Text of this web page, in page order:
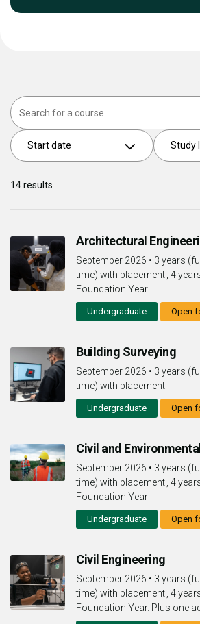
Start date Study
14results
Architectural
September 2026 • 3 years
time) with placement , 4
Foundation Year
Undergraduate Open
Building Surveying
September 2026 • 3 years
time) with placement
Undergraduate Open
Civil and
September 2026 • 3 years
time) with placement , 4
Foundation Year
Undergraduate Open
Civil Engineering
September 2026 • 3 years
time) with placement , 4
Foundation Year. Plus one